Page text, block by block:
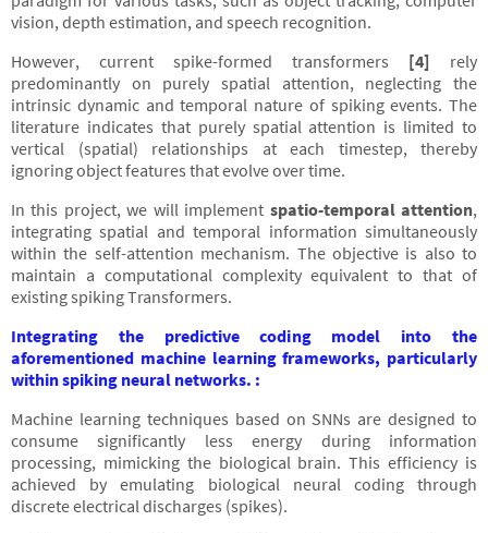
vision, depth estimation, and speech recognition.
However, current spike-formed transformers [4] rely
predominantly on purely spatial attention, neglecting the
intrinsic dynamic and temporal nature of spiking events. The
literature indicates that purely spatial attention is limited to
vertical (spatial) relationships at each timestep, thereby
ignoring object features that evolve over time.
In this project, we will implement spatio-temporal attention,
integrating spatial and temporal information simultaneously
within the self-attention mechanism. The objective is also to
maintain a computational complexity equivalent to that of
existing spiking Transformers.
Integrating the predictive coding model into the
aforementioned machine learning frameworks, particularly
within spiking neural networks. :
Machine learning techniques based on SNNs are designed to
consume significantly less energy during information
processing, mimicking the biological brain. This efficiency is
achieved by emulating biological neural coding through
discrete electrical discharges (spikes).